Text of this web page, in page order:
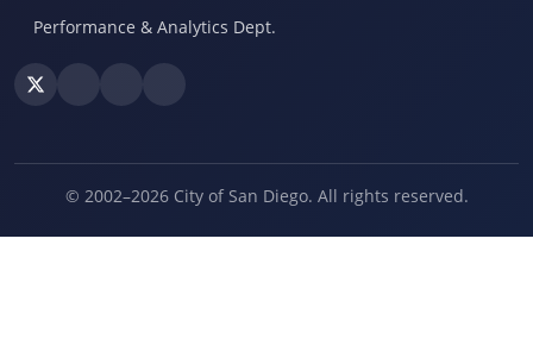
Performance & Analytics Dept.
© 2002–2026 City of San Diego. All rights reserved.